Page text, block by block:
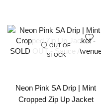
OUT OF
STOCK
Neon Pink SA Drip | Mint
Cropped Zip Up Jacket